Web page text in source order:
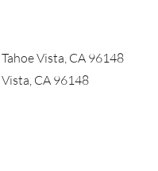
Vista, CA 96148
CA 96148